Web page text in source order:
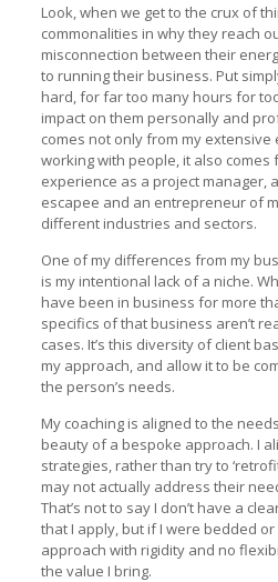
Look, when we get to the crux of
commonalities in why they reach
misconnection between their
to running their business. Put
hard, for far too many hours for
impact on them personally and
comes not only from my
working with people, it also comes
experience as a project manager,
escapee and an entrepreneur of
different industries and sectors.
One of my differences from my
is my intentional lack of a niche.
have been in business for more
specifics of that business aren’t
cases. It’s this diversity of client
my approach, and allow it to be
the person’s needs.
My coaching is aligned to the
beauty of a bespoke approach. I
strategies, rather than try to
may not actually address their
That’s not to say I don’t have a
that I apply, but if I were bedded
approach with rigidity and no
the value I bring.